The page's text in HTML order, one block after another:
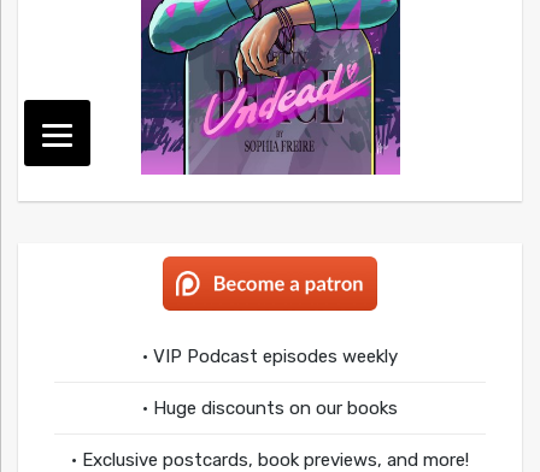
• VIP Podcast episodes weekly
• Huge discounts on our books
• Exclusive postcards, book previews, and more!